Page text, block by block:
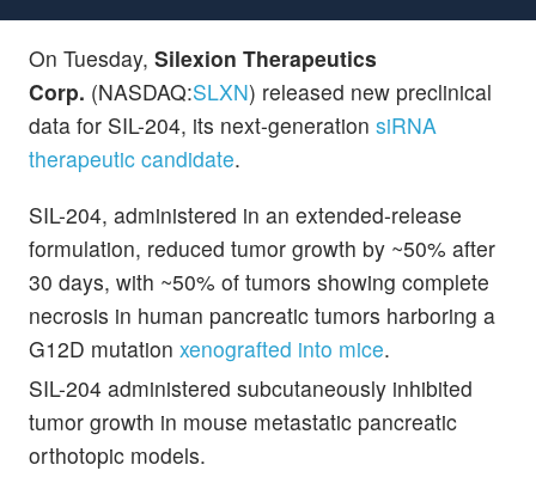
On Tuesday, Silexion Therapeutics
Corp. (NASDAQ:SLXN) released new preclinical
data for SIL-204, its next-generation siRNA
therapeutic candidate.
SIL-204, administered in an extended-release
formulation, reduced tumor growth by ~50% after
30 days, with ~50% of tumors showing complete
necrosis in human pancreatic tumors harboring a
G12D mutation xenografted into mice.
SIL-204 administered subcutaneously inhibited
tumor growth in mouse metastatic pancreatic
orthotopic models.